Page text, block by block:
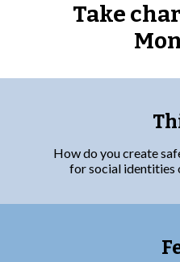
Take
How do you create
for social identities